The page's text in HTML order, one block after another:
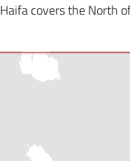
covers the North